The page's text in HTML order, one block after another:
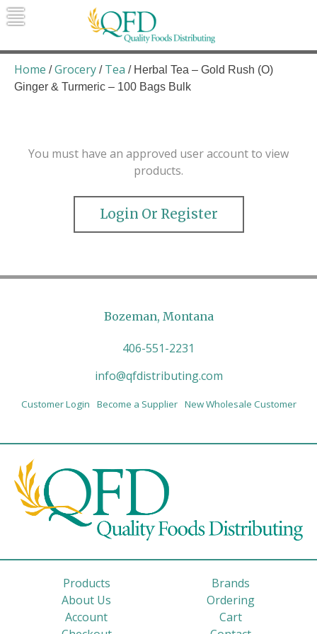
Skip
to
Quality Foods Distributing
Bringing natural, organic, and local
products to the Northern Rockies.
Home /Grocery / Tea / Herbal Tea – Gold Rush (O)
Ginger & Turmeric – 100 Bags Bulk
You must have an approved user account to view
products.
Login Or Register
Bozeman, Montana
406-551-2231
info@qfdistributing.com
Customer Login Become a Supplier New Wholesale Customer
Products
Brands
About Us
Ordering
Account
Cart